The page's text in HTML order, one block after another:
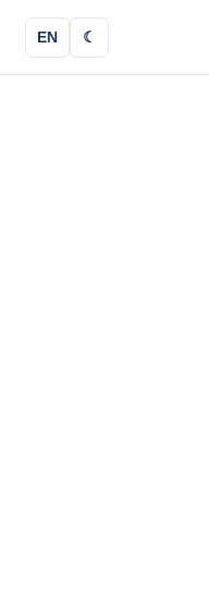
EN ☾